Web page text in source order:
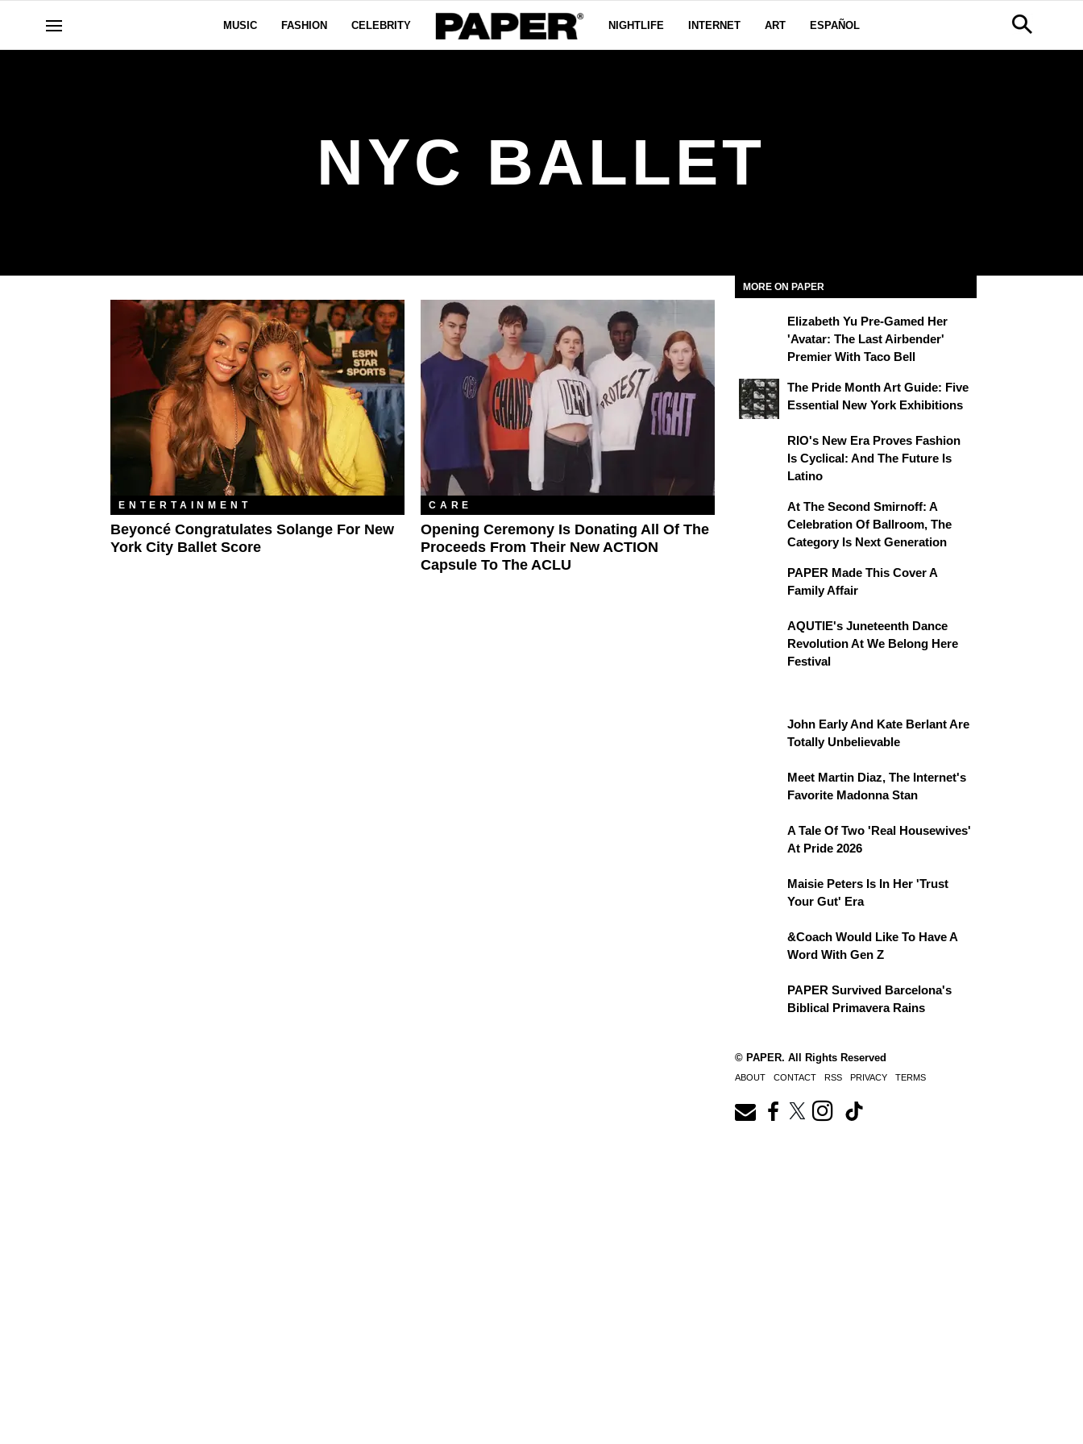
MUSIC FASHION CELEBRITY NIGHTLIFE INTERNET ART ESPAÑOL
NYC BALLET
ENTERTAINMENT
Beyoncé Congratulates Solange For New
York City Ballet Score
CARE
Opening Ceremony Is Donating All Of The
Proceeds From Their New ACTION
Capsule To The ACLU
MORE ON PAPER
Elizabeth Yu Pre-Gamed Her
'Avatar: The Last Airbender'
Premier With Taco Bell
The Pride Month Art Guide: Five
Essential New York Exhibitions
RIO's New Era Proves Fashion
Is Cyclical: And The Future Is
Latino
At The Second Smirnoff: A
Celebration Of Ballroom, The
Category Is Next Generation
PAPER Made This Cover A
Family Affair
AQUTIE's Juneteenth Dance
Revolution At We Belong Here
Festival
John Early And Kate Berlant Are
Totally Unbelievable
Meet Martin Diaz, The Internet's
Favorite Madonna Stan
A Tale Of Two 'Real Housewives'
At Pride 2026
Maisie Peters Is In Her 'Trust
Your Gut' Era
&Coach Would Like To Have A
Word With Gen Z
PAPER Survived Barcelona's
Biblical Primavera Rains
© PAPER. All Rights Reserved
ABOUT CONTACT RSS PRIVACY TERMS